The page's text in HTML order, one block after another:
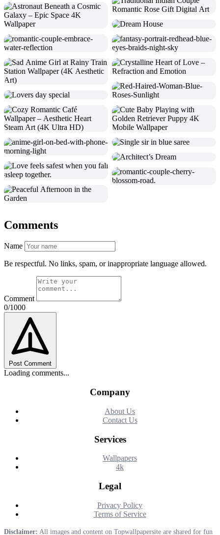
Comments
Name
Be respectful. No links, spam, or inappropriate language allowed.
Comment
0/1000
Post Comment
Loading comments...
Company
About Us
Contact Us
Services
Wallpapers
4k
Legal
Privacy Policy
Terms of Service
Disclaimer: All images and content on Topwallpapersite are shared for fun